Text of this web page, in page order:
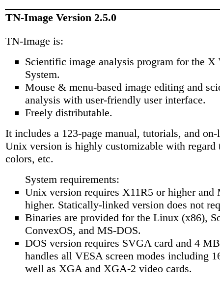
TN-Image Version 2.5.0
TN-Image is:
Scientific image analysis program for the X
System.
Mouse & menu-based image editing and
analysis with user-friendly user interface.
Freely distributable.
It includes a 123-page manual, tutorials, and
Unix version is highly customizable with regard
colors, etc.
System requirements:
Unix version requires X11R5 or higher and
higher. Statically-linked version does not
Binaries are provided for the Linux (x86),
ConvexOS, and MS-DOS.
DOS version requires SVGA card and 4
handles all VESA screen modes including
well as XGA and XGA-2 video cards.